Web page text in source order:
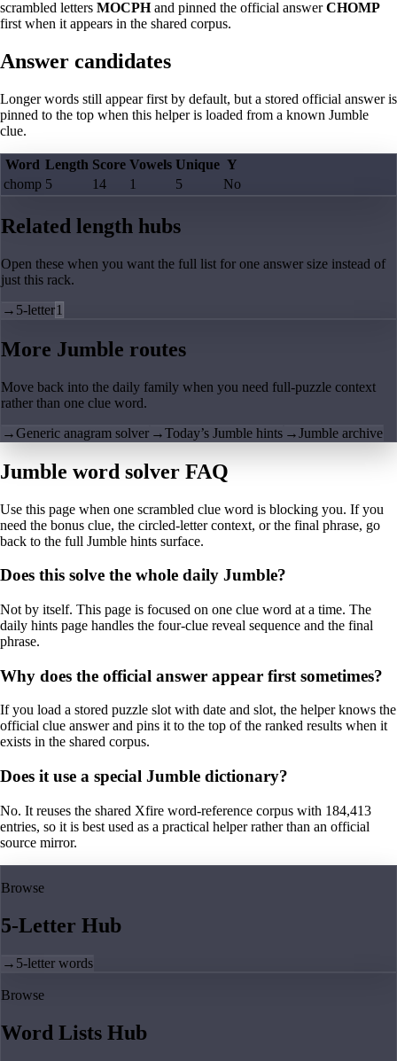
scrambled letters MOCPHand pinned the official answerCHOMP
first when it appears in the shared corpus.
Answer candidates
Longer words still appear first by default, but a stored official answer is
pinned to the top when this helper is loaded from a known Jumble
clue.
Word Length Score Vowels Unique Y
chomp 5 14 1 5 No
Related length hubs
Open these when you want the full list for one answer size instead of
just this rack.
→ 5-letter1
More Jumble routes
Move back into the daily family when you need full-puzzle context
rather than one clue word.
→Generic anagram solver →Today’s Jumble hints →Jumble archive
Jumble word solver FAQ
Use this page when one scrambled clue word is blocking you. If you
need the bonus clue, the circled-letter context, or the final phrase, go
back to the full Jumble hints surface.
Does this solve the whole daily Jumble?
Not by itself. This page is focused on one clue word at a time. The
daily hints page handles the four-clue reveal sequence and the final
phrase.
Why does the official answer appear first sometimes?
If you load a stored puzzle slot with date and slot, the helper knows the
official clue answer and pins it to the top of the ranked results when it
exists in the shared corpus.
Does it use a special Jumble dictionary?
No. It reuses the shared Xfire word-reference corpus with 184,413
entries, so it is best used as a practical helper rather than an official
source mirror.
Browse
5-Letter Hub
→ 5-letter words
Browse
Word Lists Hub